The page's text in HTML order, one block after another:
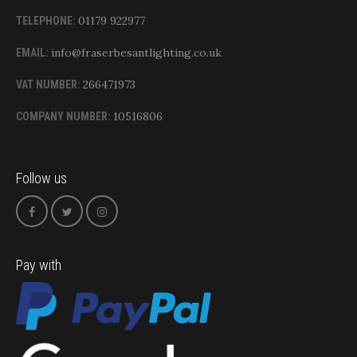
TELEPHONE: 01179 922977
EMAIL: info@fraserbesantlighting.co.uk
VAT NUMBER: 266471973
COMPANY NUMBER: 10516806
Follow us
Pay with